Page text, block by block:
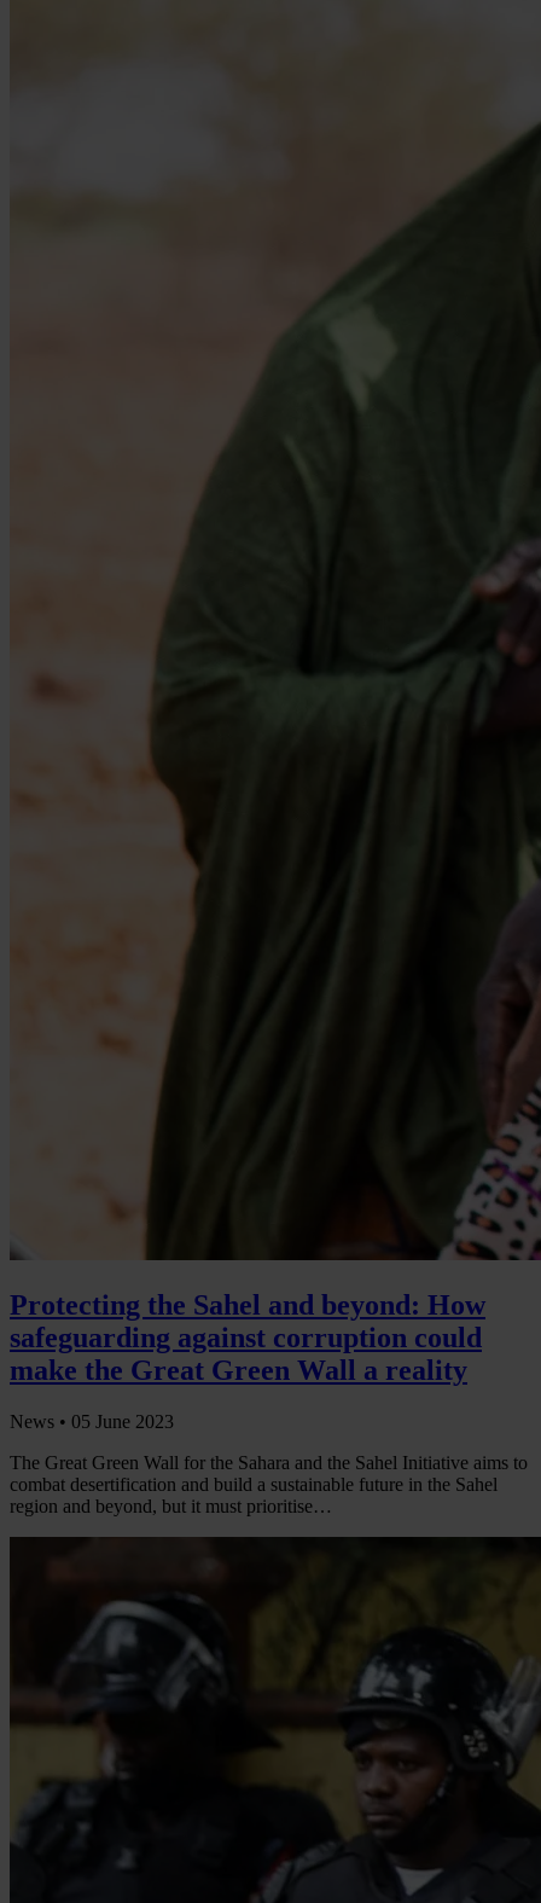
Protecting the Sahel and beyond: How
safeguarding against corruption could
make the Great Green Wall a reality
News • 05 June 2023
The Great Green Wall for the Sahara and the Sahel Initiative aims to
combat desertification and build a sustainable future in the Sahel
region and beyond, but it must prioritise…